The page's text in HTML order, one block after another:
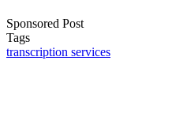
Sponsored Post
Tags
transcription services